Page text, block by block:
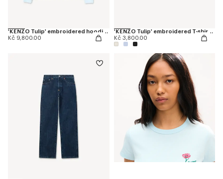
'KENZO Tulip' embroidered hoodie in cotton
Kč 9,800.00
'KENZO Tulip' embroidered T-shirt in cotton
Kč 3,800.00